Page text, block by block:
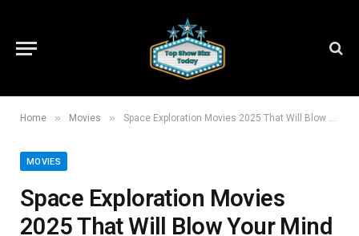
Home » Movies » Space Exploration Movies 2025 That Will Blow Your Mind
MOVIES
Space Exploration Movies
2025 That Will Blow Your Mind